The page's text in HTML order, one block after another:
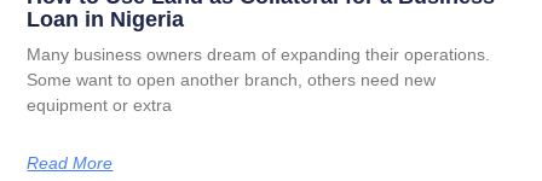
Loan in Nigeria
Many business owners dream of expanding their operations.
Some want to open another branch, others need new
equipment or extra
Read More